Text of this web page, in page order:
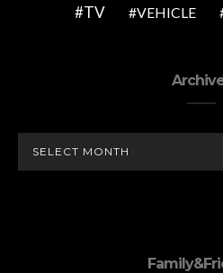
TV
VEHICLE